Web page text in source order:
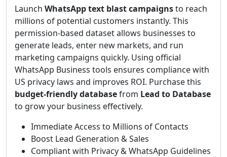
Launch WhatsApp text blast campaignsto reach
millions of potential customers instantly. This
permission-based dataset allows businesses to
generate leads, enter new markets, and run
marketing campaigns quickly. Using official
WhatsApp Business tools ensures compliance with
US privacy laws and improves ROI. Purchase this
budget-friendly databasefrom Lead to Database
to grow your business effectively.
Immediate Access to Millions of Contacts
Boost Lead Generation & Sales
Compliant with Privacy & WhatsApp Guidelines